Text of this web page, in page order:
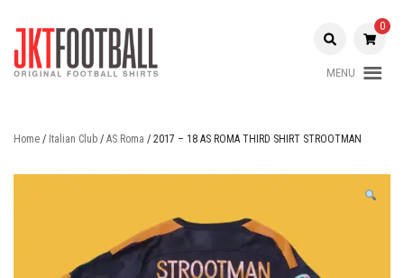
Football
0
MENU
Home / Italian Club / AS Roma / 2017 – 18 AS ROMA THIRD SHIRT STROOTMAN